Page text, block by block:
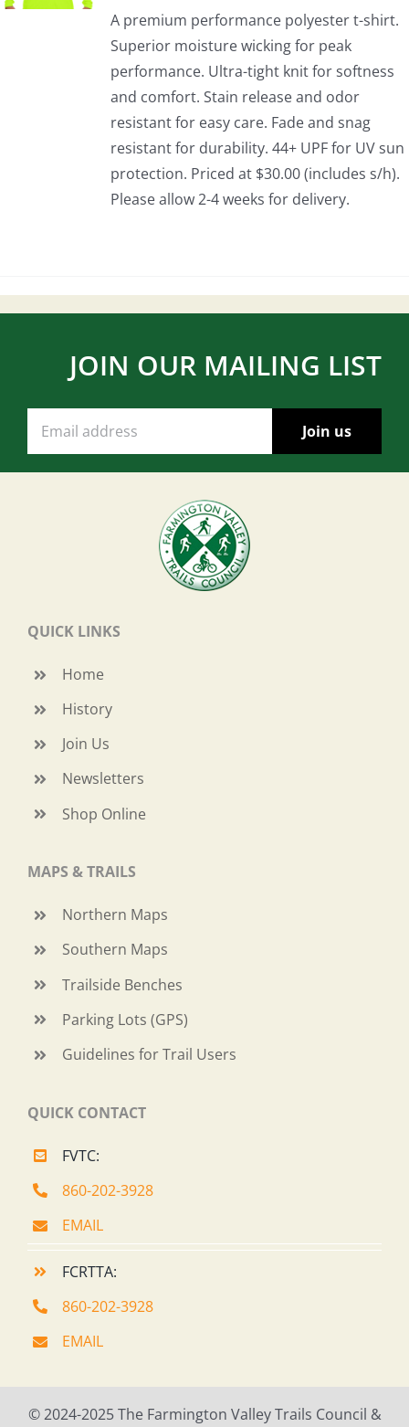
A premium performance polyester t-shirt.
Superior moisture wicking for peak
performance. Ultra-tight knit for softness
and comfort. Stain release and odor
resistant for easy care. Fade and snag
resistant for durability. 44+ UPF for UV sun
protection. Priced at $30.00 (includes s/h).
Please allow 2-4 weeks for delivery.
JOIN OUR MAILING LIST
QUICK LINKS
Home
History
Join Us
Newsletters
Shop Online
MAPS & TRAILS
Northern Maps
Southern Maps
Trailside Benches
Parking Lots (GPS)
Guidelines for Trail Users
QUICK CONTACT
FVTC:
860-202-3928
EMAIL
FCRTTA:
860-202-3928
EMAIL
© 2024-2025 The Farmington Valley Trails Council &